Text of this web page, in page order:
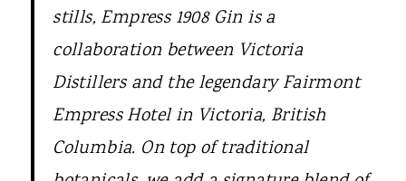
stills, Empress 1908 Gin is a
collaboration between Victoria
Distillers and the legendary Fairmont
Empress Hotel in Victoria, British
Columbia. On top of traditional